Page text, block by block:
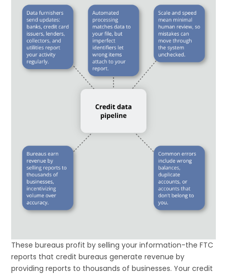
These bureaus profit by selling your information-the FTC
reports that credit bureaus generate revenue by
providing reports to thousands of businesses. Your credit